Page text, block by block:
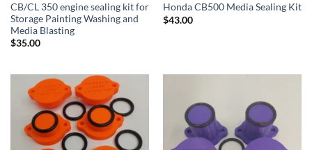
CB/CL 350 engine sealing kit for
Storage Painting Washing and
Media Blasting
$35.00
Honda CB500 Media Sealing Kit
$43.00